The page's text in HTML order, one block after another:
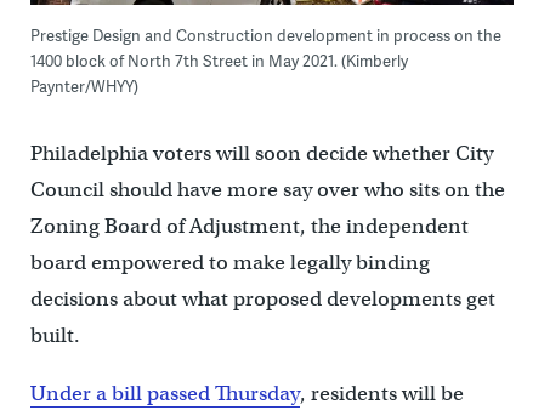
Prestige Design and Construction development in process on the
1400 block of North 7th Street in May 2021. (Kimberly
Paynter/WHYY)
Philadelphia voters will soon decide whether City
Council should have more say over who sits on the
Zoning Board of Adjustment, the independent
board empowered to make legally binding
decisions about what proposed developments get
built.
Under a bill passed Thursday, residents will be